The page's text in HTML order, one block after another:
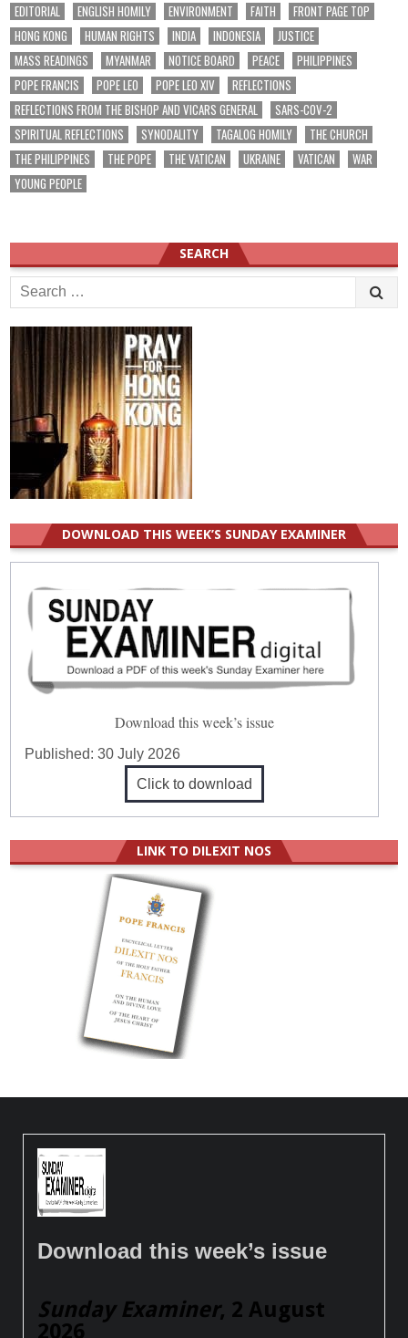
EDITORIAL
ENGLISH HOMILY ENVIRONMENT FAITH
FRONT PAGE TOP
HONG KONG
HUMAN RIGHTS INDIA INDONESIA
JUSTICE
MASS READINGS
MYANMAR NOTICE BOARD PEACE
PHILIPPINES
POPE FRANCIS
POPE LEO POPE LEO XIV
REFLECTIONS
REFLECTIONS FROM THE BISHOP AND VICARS GENERAL
SARS-COV-2
SPIRITUAL REFLECTIONS
SYNODALITY TAGALOG HOMILY
THE CHURCH
THE PHILIPPINES
THE POPE THE VATICAN UKRAINE VATICAN
WAR
YOUNG PEOPLE
SEARCH
Search
for:
DOWNLOAD THIS WEEK’S SUNDAY EXAMINER
Download this week’s issue
Published:30 July 2026
Click to download
LINK TO DILEXIT NOS
Download this week’s issue
Sunday Examiner, 2 August
2026